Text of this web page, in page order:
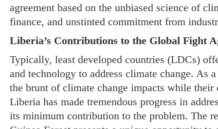
agreement based on the unbiased science of
finance, and unstinted commitment from
Liberia’s Contributions to the Global Fight
Typically, least developed countries (LDCs)
and technology to address climate change. As
the brunt of climate change impacts while
Liberia has made tremendous progress in
its minimum contribution to the problem. The